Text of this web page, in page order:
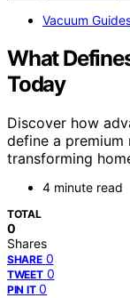
Vacuum
What
Today
Discover how
define a
transforming
4 minute read
TOTAL
0
Shares
SHARE 0
TWEET 0
PIN IT 0